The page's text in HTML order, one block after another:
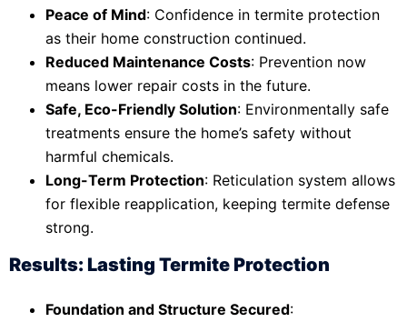
Peace of Mind: Confidence in termite protection
as their home construction continued.
Reduced Maintenance Costs: Prevention now
means lower repair costs in the future.
Safe, Eco-Friendly Solution: Environmentally safe
treatments ensure the home’s safety without
harmful chemicals.
Long-Term Protection: Reticulation system allows
for flexible reapplication, keeping termite defense
strong.
Results: Lasting Termite Protection
Foundation and Structure Secured: